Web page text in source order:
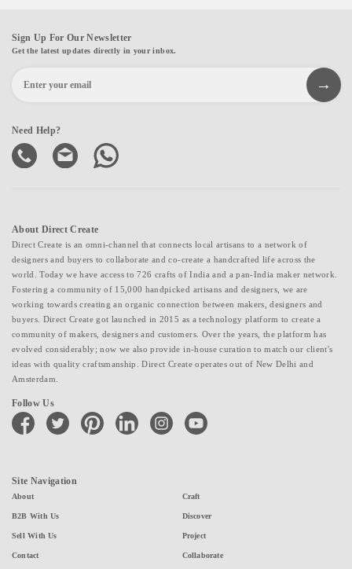
Sign Up For Our Newsletter
Get the latest updates directly in your inbox.
Need Help?
About Direct Create
Direct Create is an omni-channel that connects local artisans to a network of
designers and buyers to collaborate and co-create a handcrafted life across the
world. Today we have access to 726 crafts of India and a pan-India maker network.
Fostering a community of 15,000 handpicked artisans and designers, we are
working towards creating an organic connection between makers, designers and
buyers. Direct Create got launched in 2015 as a technology platform to create a
community of makers, designers and customers. Over the years, the platform has
evolved considerably; now we also provide in-house curation to match our client's
ideas with quality craftsmanship. Direct Create operates out of New Delhi and
Amsterdam.
Follow Us
facebook twitter pinterest linkedin instagramyoutube
Site Navigation
About
B2B With Us
Sell With Us
Contact
Craft
Discover
Project
Collaborate